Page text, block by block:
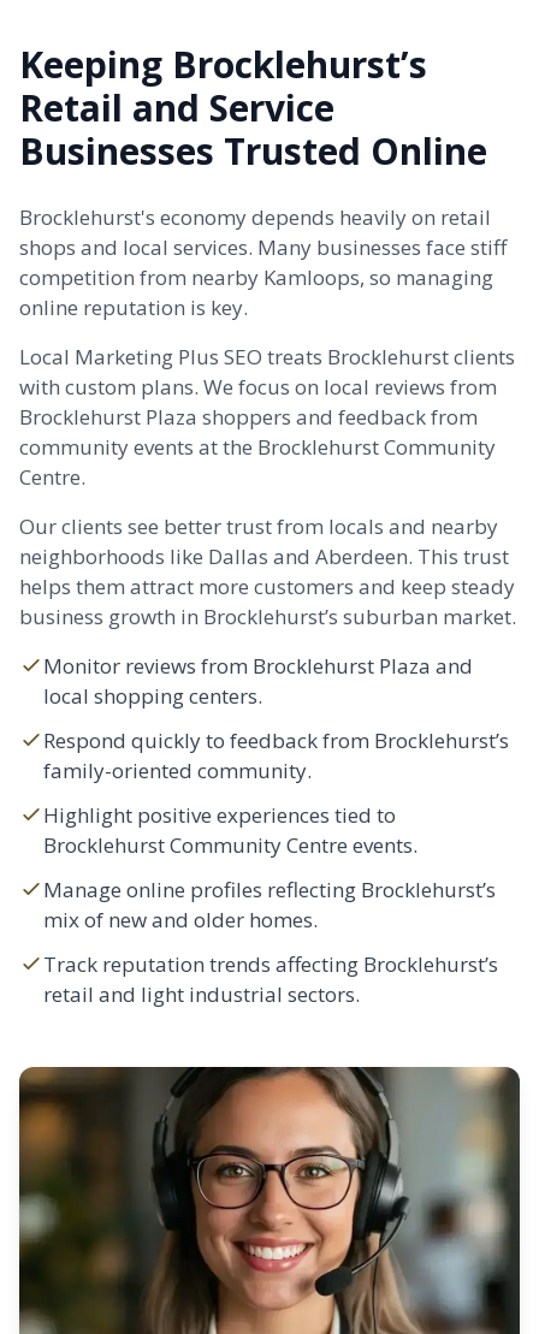
Keeping Brocklehurst’s
Retail and Service
Businesses Trusted Online
Brocklehurst's economy depends heavily on retail
shops and local services. Many businesses face stiff
competition from nearby Kamloops, so managing
online reputation is key.
Local Marketing Plus SEO treats Brocklehurst clients
with custom plans. We focus on local reviews from
Brocklehurst Plaza shoppers and feedback from
community events at the Brocklehurst Community
Centre.
Our clients see better trust from locals and nearby
neighborhoods like Dallas and Aberdeen. This trust
helps them attract more customers and keep steady
business growth in Brocklehurst’s suburban market.
Monitor reviews from Brocklehurst Plaza and
local shopping centers.
Respond quickly to feedback from Brocklehurst’s
family-oriented community.
Highlight positive experiences tied to
Brocklehurst Community Centre events.
Manage online profiles reflecting Brocklehurst’s
mix of new and older homes.
Track reputation trends affecting Brocklehurst’s
retail and light industrial sectors.